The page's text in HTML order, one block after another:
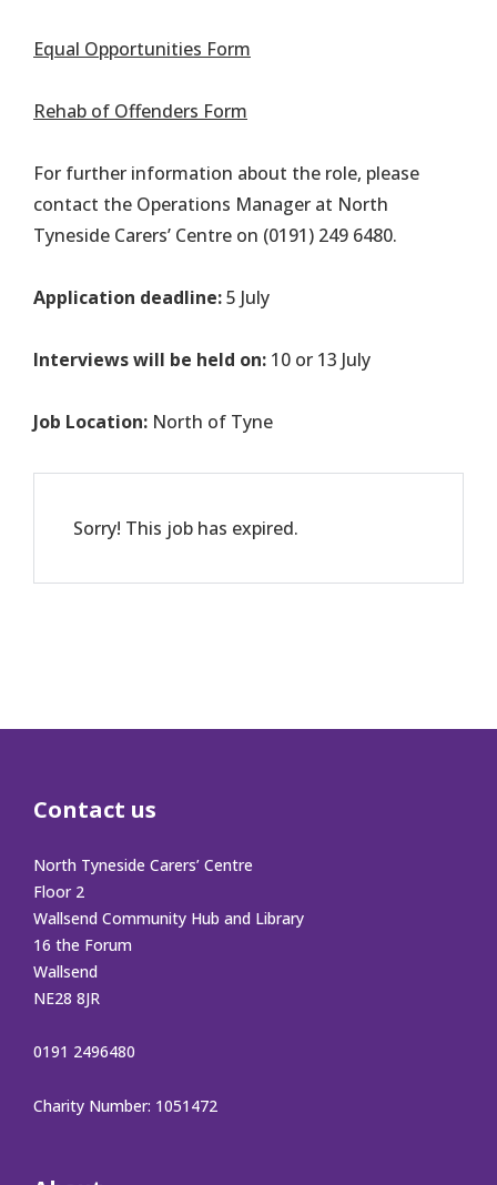
Equal Opportunities Form
Rehab of Offenders Form
For further information about the role, please
contact the Operations Manager at North
Tyneside Carers’ Centre on (0191) 249 6480.
Application deadline:5 July
Interviews will be held on: 10 or 13 July
Job Location: North of Tyne
Sorry! This job has expired.
Contact us
North Tyneside Carers’ Centre
Floor 2
Wallsend Community Hub and Library
16 the Forum
Wallsend
NE28 8JR
0191 2496480
Charity Number: 1051472